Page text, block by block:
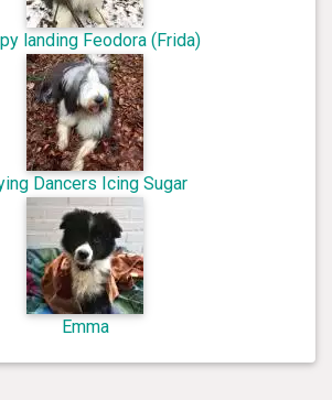
landing Feodora (Frida)
Dancers Icing Sugar
Emma